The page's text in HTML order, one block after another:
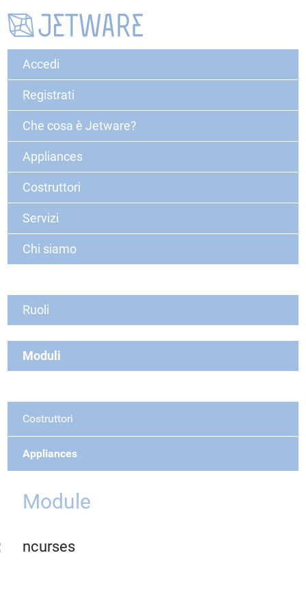
Accedi
Registrati
Che cosa è Jetware?
Appliances
Costruttori
Servizi
Chi siamo
Ruoli
Moduli
Costruttori
Appliances
Module
ncurses